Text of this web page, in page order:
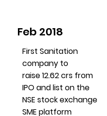
Feb 2018
First Sanitation
company to
raise 12.62 crs from
IPO and list on the
NSE stock exchange
SME platform